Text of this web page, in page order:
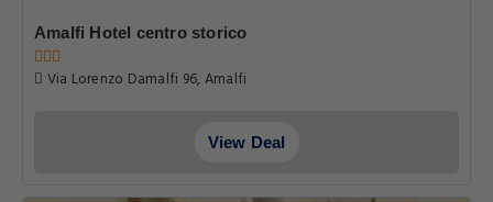
Amalfi Hotel centro storico
Via Lorenzo Damalfi 96, Amalfi
View Deal